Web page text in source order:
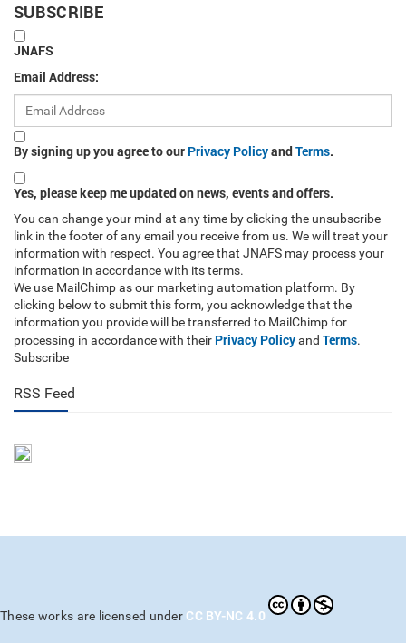
SUBSCRIBE
JNAFS
Email Address:
By signing up you agree to our Privacy PolicyandTerms.
Yes, please keep me updated on news, events and offers.
You can change your mind at any time by clicking the unsubscribe
link in the footer of any email you receive from us. We will treat your
information with respect. You agree that JNAFS may process your
information in accordance with its terms.
We use MailChimp as our marketing automation platform. By
clicking below to submit this form, you acknowledge that the
information you provide will be transferred to MailChimp for
processing in accordance with their Privacy Policyand Terms.
Subscribe
RSS Feed
These works are licensed under CC BY-NC 4.0